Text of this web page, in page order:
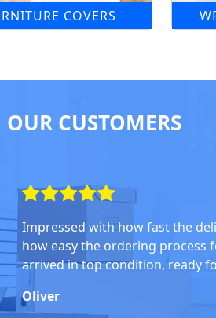
COVERS
CUSTOMERS
Impressed with how fast the
how easy the ordering process
arrived in top condition, ready
Oliver